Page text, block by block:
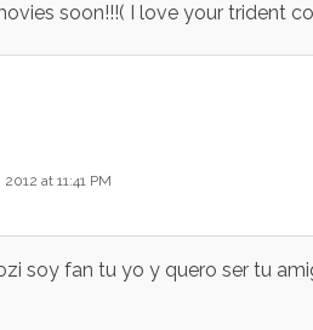
soon!!!( I love your trident
at 11:41 PM
soy fan tu yo y quero ser tu